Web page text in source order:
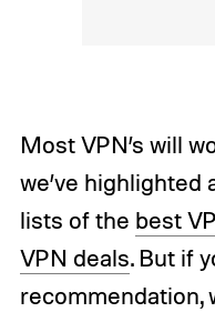
Most VPN’s will
we’ve highlighted
lists of the best
VPN deals. But if
recommendation,